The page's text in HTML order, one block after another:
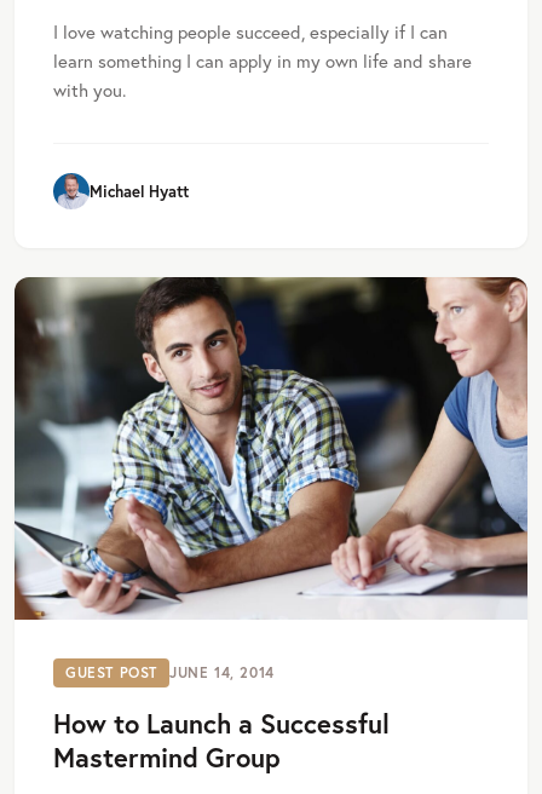
I love watching people succeed, especially if I can
learn something I can apply in my own life and share
with you.
Michael Hyatt
GUEST POST JUNE 14, 2014
How to Launch a Successful
Mastermind Group